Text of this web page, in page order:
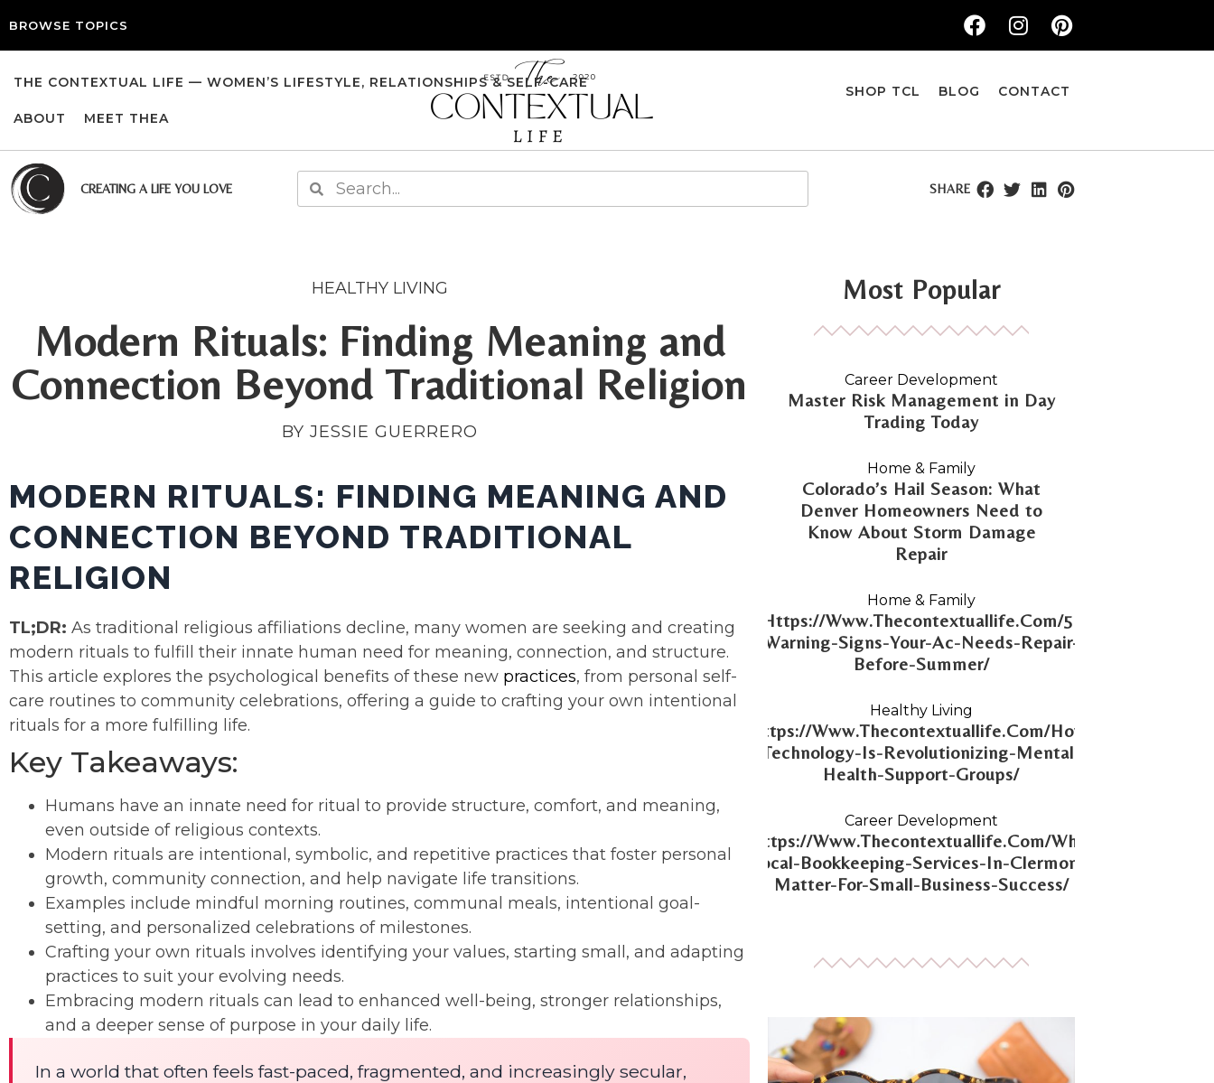
BROWSE TOPICS
THE CONTEXTUAL LIFE — WOMEN’S LIFESTYLE, RELATIONSHIPS & SELF-CARE
ABOUT MEET THEA
SHOP TCL BLOG CONTACT
CREATING A LIFE YOU LOVE SHARE
HEALTHY LIVING
Modern Rituals: Finding Meaning and
Connection Beyond Traditional Religion
BY JESSIE GUERRERO
MODERN RITUALS: FINDING MEANING AND
CONNECTION BEYOND TRADITIONAL
RELIGION
TL;DR: As traditional religious affiliations decline, many women are seeking and creating
modern rituals to fulfill their innate human need for meaning, connection, and structure.
This article explores the psychological benefits of these new practices, from personal self-
care routines to community celebrations, offering a guide to crafting your own intentional
rituals for a more fulfilling life.
Key Takeaways:
Humans have an innate need for ritual to provide structure, comfort, and meaning,
even outside of religious contexts.
Modern rituals are intentional, symbolic, and repetitive practices that foster personal
growth, community connection, and help navigate life transitions.
Examples include mindful morning routines, communal meals, intentional goal-
setting, and personalized celebrations of milestones.
Crafting your own rituals involves identifying your values, starting small, and adapting
practices to suit your evolving needs.
Embracing modern rituals can lead to enhanced well-being, stronger relationships,
and a deeper sense of purpose in your daily life.
In a world that often feels fast-paced, fragmented, and increasingly secular,
Most Popular
Master Risk Management in Day
Trading Today
Career Development
Colorado’s Hail Season: What
Denver Homeowners Need to
Know About Storm Damage
Repair
Home & Family
Https://Www.Thecontextuallife.Com/5-
Warning-Signs-Your-Ac-Needs-Repair-
Before-Summer/
Home & Family
Https://Www.Thecontextuallife.Com/How-
Technology-Is-Revolutionizing-Mental-
Health-Support-Groups/
Healthy Living
Https://Www.Thecontextuallife.Com/Why-
Local-Bookkeeping-Services-In-Clermont-
Matter-For-Small-Business-Success/
Career Development